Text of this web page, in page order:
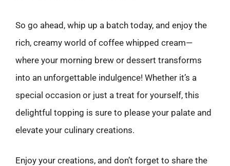
So go ahead, whip up a batch today, and enjoy the
rich, creamy world of coffee whipped cream—
where your morning brew or dessert transforms
into an unforgettable indulgence! Whether it’s a
special occasion or just a treat for yourself, this
delightful topping is sure to please your palate and
elevate your culinary creations.
Enjoy your creations, and don’t forget to share the